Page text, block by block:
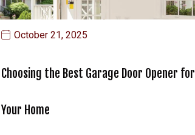
October 21, 2025
Choosing the Best Garage Door Opener for
Your Home